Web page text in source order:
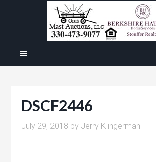
DSCF2446
July 29, 2018 by Jerry Klingerman